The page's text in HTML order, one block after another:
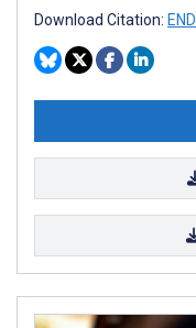
Download Citation: END